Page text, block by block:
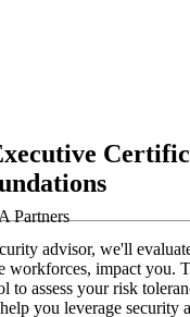
advisor, we'll
workforces, impact you.
to assess your risk
you leverage security